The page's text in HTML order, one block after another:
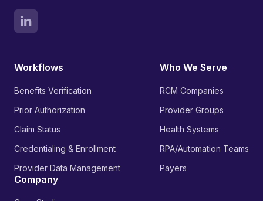
Workflows
Benefits Verification
Prior Authorization
Claim Status
Credentialing & Enrollment
Provider Data Management
Who We Serve
RCM Companies
Provider Groups
Health Systems
RPA/Automation Teams
Payers
Company